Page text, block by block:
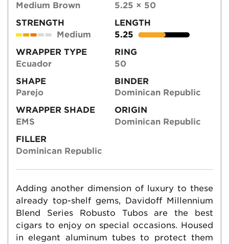
Medium Brown
5.25 × 50
STRENGTH
Medium
LENGTH
5.25
WRAPPER TYPE
Ecuador
RING
50
SHAPE
Parejo
BINDER
Dominican Republic
WRAPPER SHADE
EMS
ORIGIN
Dominican Republic
FILLER
Dominican Republic
Adding another dimension of luxury to these
already top-shelf gems, Davidoff Millennium
Blend Series Robusto Tubos are the best
cigars to enjoy on special occasions. Housed
in elegant aluminum tubes to protect them